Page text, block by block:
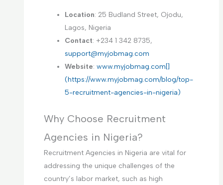
Location: 25 Budland Street, Ojodu,
Lagos, Nigeria
Contact: +234 1 342 8735,
support@myjobmag.com
Website: www.myjobmag.com[]
(https://www.myjobmag.com/blog/top-
5-recruitment-agencies-in-nigeria)
Why Choose Recruitment
Agencies in Nigeria?
Recruitment Agencies in Nigeria are vital for
addressing the unique challenges of the
country’s labor market, such as high